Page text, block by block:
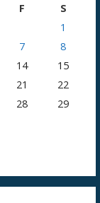
F
S
1
7
8
14
15
21
22
28
29